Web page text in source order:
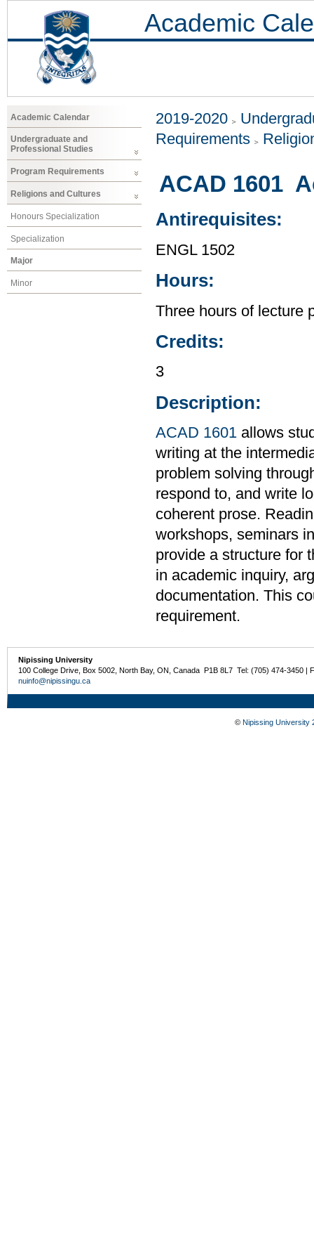
Academic
Academic Calendar
Undergraduate and
Professional Studies
Program Requirements
Religions and Cultures
Honours Specialization
Specialization
Major
Minor
2019-2020
Requirements
ACAD 1601
Antirequisites:
ENGL 1502
Hours:
Three hours of lecture
Credits:
3
Description:
ACAD 1601 allows
writing at the
problem solving
respond to, and write
coherent prose.
workshops, seminars
provide a structure for
in academic inquiry,
documentation. This
requirement.
Nipissing University
100 College Drive, Box 5002, North Bay, ON, Canada P1B 8L7 Tel: (705) 474-3450 |
nuinfo@nipissingu.ca
© Nipissing University